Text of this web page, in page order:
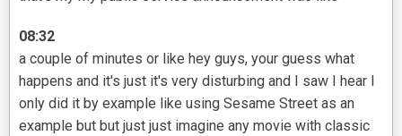
08:32
a couple of minutes or like hey guys, your guess what
happens and it's just it's very disturbing and I saw I hear I
only did it by example like using Sesame Street as an
example but but just just imagine any movie with classic